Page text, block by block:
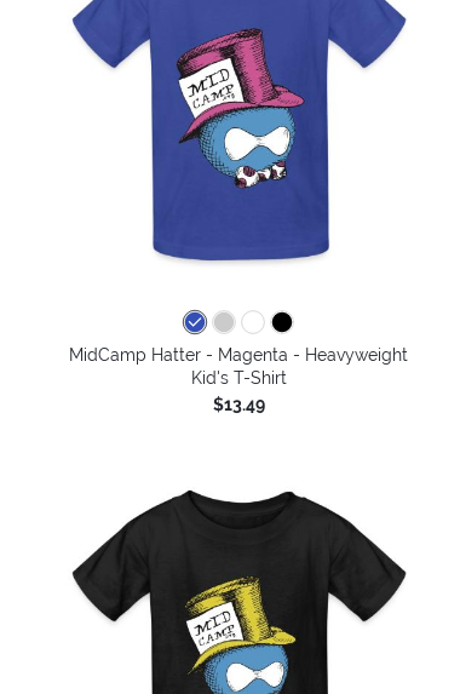
MidCamp Hatter - Magenta - Heavyweight
Kid's T-Shirt
$13.49